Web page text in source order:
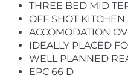
THREE BED MID
OFF SHOT KITCHEN
ACCOMODATION
IDEALLY PLACED
WELL PLANNED
EPC 66 D